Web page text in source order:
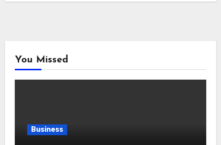
You Missed
Business